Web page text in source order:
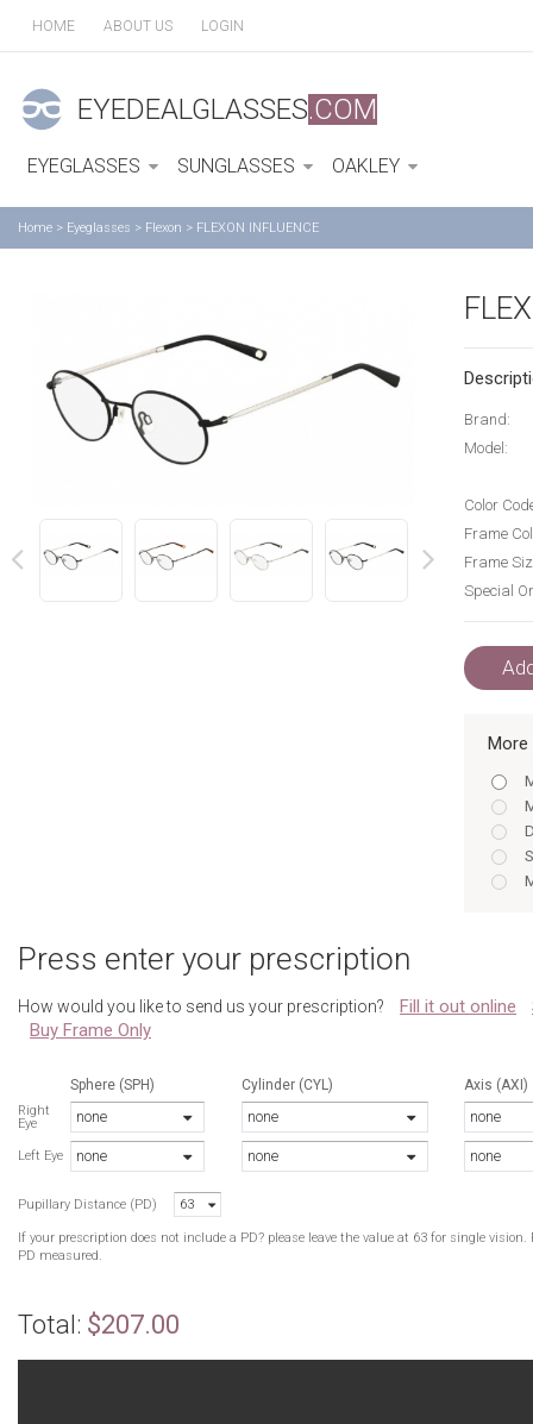
HOME ABOUT US LOGIN
EYEDEALGLASSES.COM
EYEGLASSES SUNGLASSES OAKLEY
Home > Eyeglasses > Flexon > FLEXON INFLUENCE
Brand:
Model:
Color
Frame
Frame
Special
More
Press enter your prescription
How would you like to send us your prescription? Fill it out online
Buy Frame Only
Sphere (SPH)
Right
Eye
none
Left Eye none
Cylinder (CYL)
none
none
Axis (AXI)
none
none
Pupillary Distance (PD) 63
If your prescription does not include a PD? please leave the value at 63 for single
PD measured.
Total: $207.00